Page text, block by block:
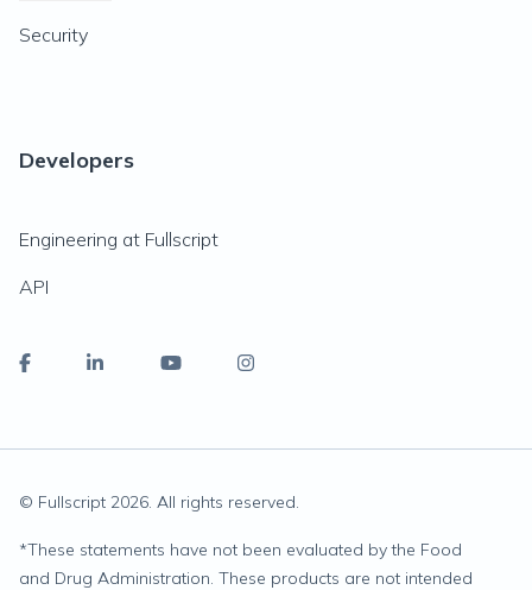
Security
Developers
Engineering at Fullscript
API
© Fullscript 2026. All rights reserved.
*These statements have not been evaluated by the Food
and Drug Administration. These products are not intended